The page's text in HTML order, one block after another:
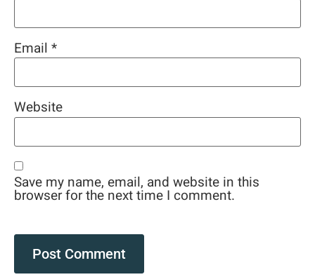
Email *
Website
Save my name, email, and website in this
browser for the next time I comment.